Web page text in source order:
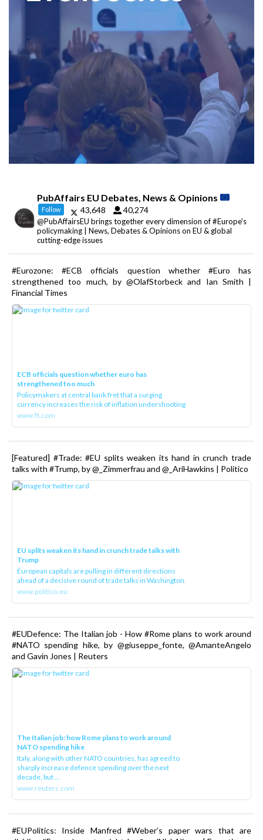
PubAffairs EU Debates, News & Opinions
Follow 43,648 40,274
@PubAffairsEU brings together every dimension of #Europe's
policymaking | News, Debates & Opinions on EU & global
cutting-edge issues
#Eurozone: #ECB officials question whether #Euro has
strengthened too much, by @OlafStorbeck and Ian Smith |
Financial Times
ECB officials question whether euro has
strengthened too much
Policymakers at central bank fret that a surging
currency increases the risk of inflation undershooting
www.ft.com
[Featured] #Trade: #EU splits weaken its hand in crunch trade
talks with #Trump, by @_Zimmerfrau and @_AriHawkins | Politico
EU splits weaken its hand in crunch trade talks with
Trump
European capitals are pulling in different directions
ahead of a decisive round of trade talks in Washington.
www.politico.eu
#EUDefence: The Italian job - How #Rome plans to work around
#NATO spending hike, by @giuseppe_fonte, @AmanteAngelo
and Gavin Jones | Reuters
The Italian job: how Rome plans to work around
NATO spending hike
Italy, along with other NATO countries, has agreed to
sharply increase defence spending over the next
decade, but ...
www.reuters.com
#EUPolitics: Inside Manfred #Weber’s paper wars that are